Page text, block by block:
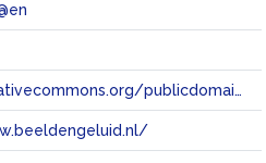
https://creativecommons.org/publicdomain/zero/1.0/